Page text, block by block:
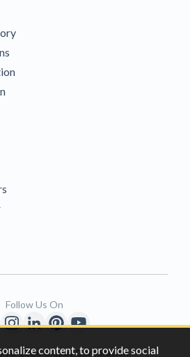
content, to provide social
2026 Clopay Corporation.
Follow Us On